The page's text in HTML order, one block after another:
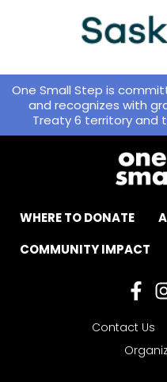
One Small Step is
and recognizes with
Treaty 6 territory and
WHERE TO DONATE
COMMUNITY IMPACT
Contact Us